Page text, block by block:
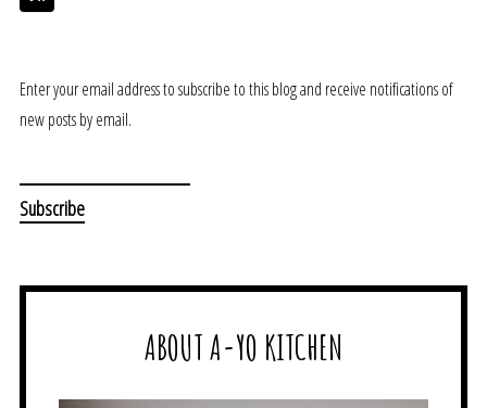
Enter your email address to subscribe to this blog and receive notifications of
new posts by email.
ABOUT A-YO KITCHEN